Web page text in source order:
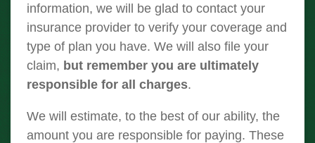
information, we will be glad to contact your
insurance provider to verify your coverage and
type of plan you have. We will also file your
claim, but remember you are ultimately
responsible for all charges.
We will estimate, to the best of our ability, the
amount you are responsible for paying. These